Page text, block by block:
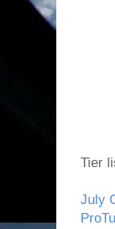
Tier
July